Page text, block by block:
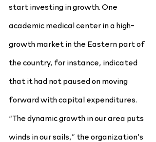
start investing in growth. One
academic medical center in a high-
growth market in the Eastern part of
the country, for instance, indicated
that it had not paused on moving
forward with capital expenditures.
“The dynamic growth in our area puts
winds in our sails,” the organization’s